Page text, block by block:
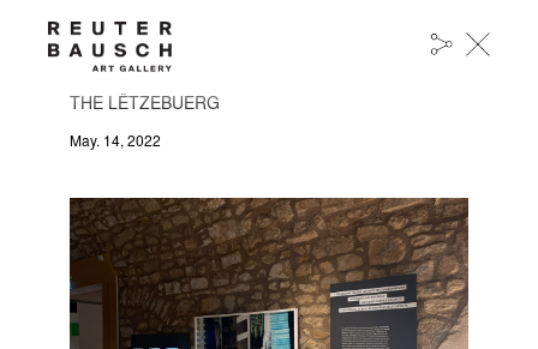
“MANHATTAN PAPERS 14” BY OUR ARTIST
THE LËTZEBUERG
May. 14, 2022